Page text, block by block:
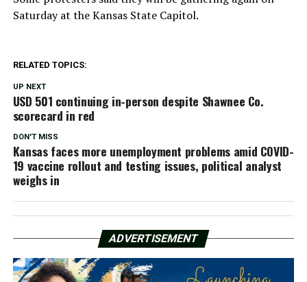
Saturday at the Kansas State Capitol.
RELATED TOPICS:
UP NEXT
USD 501 continuing in-person despite Shawnee Co.
scorecard in red
DON'T MISS
Kansas faces more unemployment problems amid COVID-
19 vaccine rollout and testing issues, political analyst
weighs in
ADVERTISEMENT